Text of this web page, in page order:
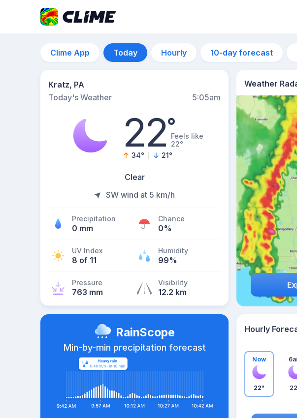
Clime App Today Hourly 10-day forecast
Kratz, PA
Today's Weather
5:05am
22°Feels like
22°
34° 21°
Clear
SW wind at 5 km/h
Precipitation
0 mm
Chance
0%
UV Index
8 of 11
Humidity
99%
Pressure
763 mm
Visibility
12.2 km
Weather
RainScope
Min-by-min precipitation forecast
Hourly
Now
22°